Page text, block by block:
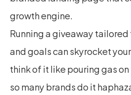
growth engine.
Running a giveaway
and goals can skyrocket
think of it like pouring gas
so many brands do it